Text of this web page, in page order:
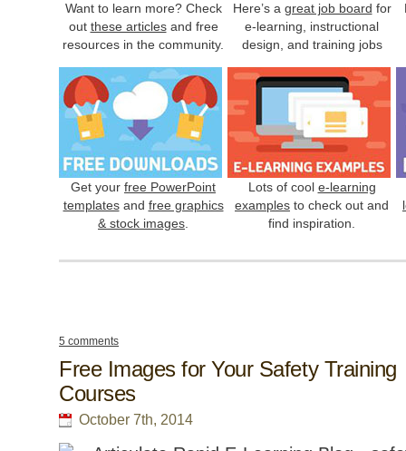
Want to learn more? Check
out these articlesand free
resources in the community.
Here’s a great job board for
e-learning, instructional
design, and training jobs
Get your free PowerPoint
templatesand free graphics
& stock images
Lots of cool e-learning
examples to check out and
find inspiration.
5 comments
Free Images for Your Safety Training
Courses
October 7th, 2014